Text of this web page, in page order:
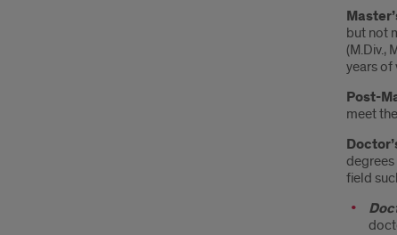
but not
(M.Div.,
years of
Post-
meet
field